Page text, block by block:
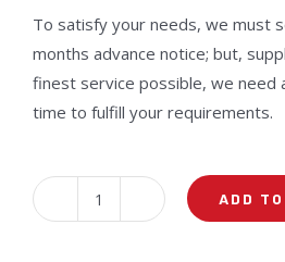
5
based
on
ratings
To satisfy your needs, we must
months advance notice; but,
finest service possible, we need
time to fulfill your requirements.
Lily
ADD